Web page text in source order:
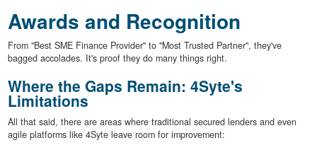
Awards and Recognition
From "Best SME Finance Provider" to "Most Trusted Partner", they've
bagged accolades. It's proof they do many things right.
Where the Gaps Remain: 4Syte's
Limitations
All that said, there are areas where traditional secured lenders and even
agile platforms like 4Syte leave room for improvement: